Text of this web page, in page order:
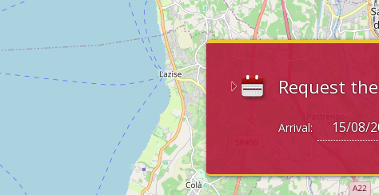
Request the
Arrival: